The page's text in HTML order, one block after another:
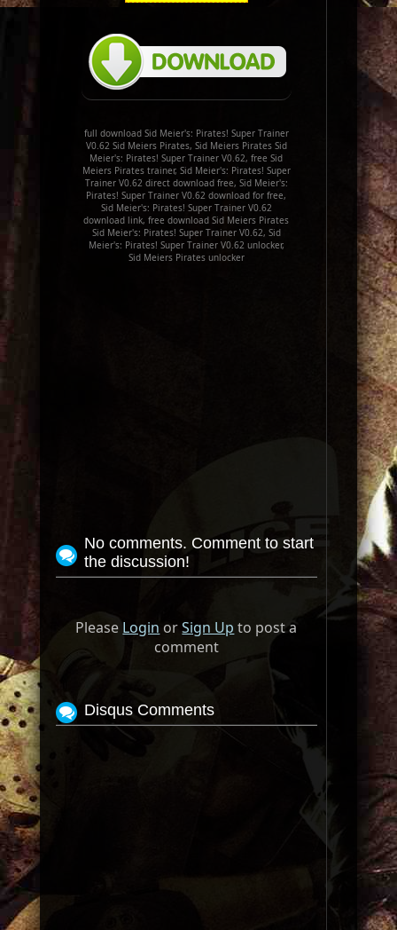
full download Sid Meier's: Pirates! Super Trainer
V0.62 Sid Meiers Pirates, Sid Meiers Pirates Sid
Meier's: Pirates! Super Trainer V0.62, free Sid
Meiers Pirates trainer, Sid Meier's: Pirates! Super
Trainer V0.62 direct download free, Sid Meier's:
Pirates! Super Trainer V0.62 download for free,
Sid Meier's: Pirates! Super Trainer V0.62
download link, free download Sid Meiers Pirates
Sid Meier's: Pirates! Super Trainer V0.62, Sid
Meier's: Pirates! Super Trainer V0.62 unlocker,
Sid Meiers Pirates unlocker
No comments. Comment to start
the discussion!
Please Login orSign Up to post a
comment
Disqus Comments